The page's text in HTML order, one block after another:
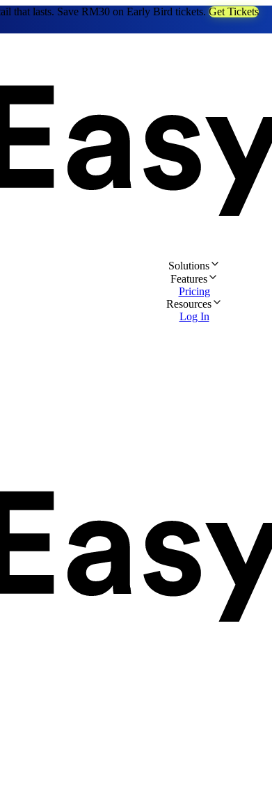
that lasts. Save RM30 on Early Bird tickets. Get Tickets
Solutions
Features
Pricing
Resources
Log In